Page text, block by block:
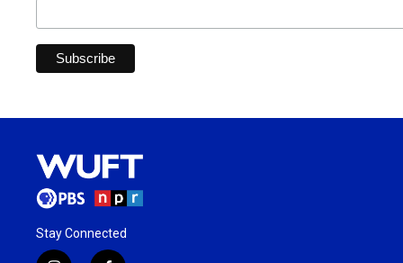
Stay Connected